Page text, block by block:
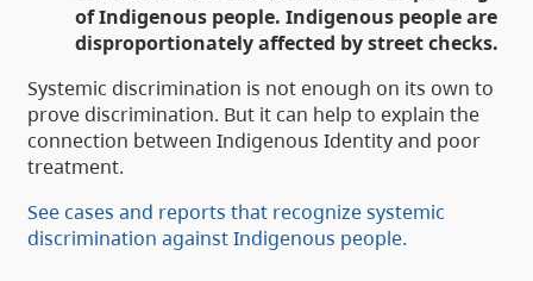
of Indigenous people. Indigenous people are
disproportionately affected by street checks.
Systemic discrimination is not enough on its own to
prove discrimination. But it can help to explain the
connection between Indigenous Identity and poor
treatment.
See cases and reports that recognize systemic
discrimination against Indigenous people.